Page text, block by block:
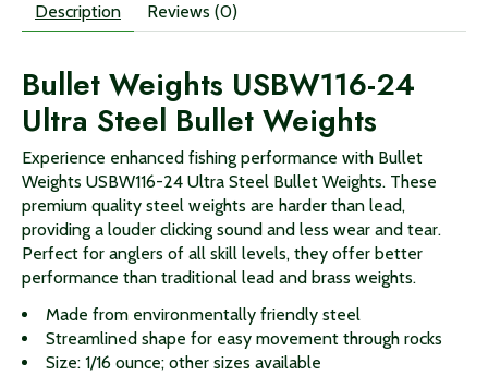
Description Reviews (0)
Bullet Weights USBW116-24
Ultra Steel Bullet Weights
Experience enhanced fishing performance with Bullet
Weights USBW116-24 Ultra Steel Bullet Weights. These
premium quality steel weights are harder than lead,
providing a louder clicking sound and less wear and tear.
Perfect for anglers of all skill levels, they offer better
performance than traditional lead and brass weights.
Made from environmentally friendly steel
Streamlined shape for easy movement through rocks
Size: 1/16 ounce; other sizes available